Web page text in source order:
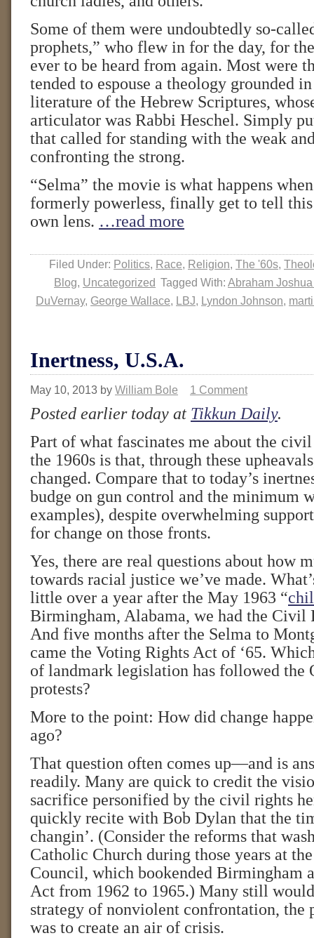
Some of them were undoubtedly so-
prophets,” who flew in for the day, for
ever to be heard from again. Most were
tended to espouse a theology grounded
literature of the Hebrew Scriptures,
articulator was Rabbi Heschel. Simply
that called for standing with the weak
confronting the strong.
“Selma” the movie is what happens
formerly powerless, finally get to tell
own lens. …read more
Filed Under: Politics, Race, Religion, The '60s,
Blog, Uncategorized Tagged With: Abraham
DuVernay, George Wallace, LBJ, Lyndon Johnson,
Inertness, U.S.A.
May 10, 2013 by William Bole 1 Comment
Posted earlier today at Tikkun Daily.
Part of what fascinates me about the
the 1960s is that, through these
changed. Compare that to today’s
budge on gun control and the minimum
examples), despite overwhelming
for change on those fronts.
Yes, there are real questions about how
towards racial justice we’ve made.
little over a year after the May 1963 “
Birmingham, Alabama, we had the Civil
And five months after the Selma to
came the Voting Rights Act of ‘65.
of landmark legislation has followed the
protests?
More to the point: How did change
ago?
That question often comes up—and is
readily. Many are quick to credit the
sacrifice personified by the civil rights
quickly recite with Bob Dylan that the
changin’. (Consider the reforms that
Catholic Church during those years at
Council, which bookended Birmingham
Act from 1962 to 1965.) Many still
strategy of nonviolent confrontation, the
was to create an air of crisis.